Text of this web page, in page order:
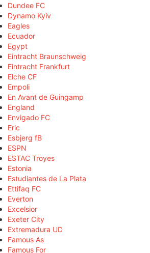
Dundee FC
Dynamo Kyiv
Eagles
Ecuador
Egypt
Eintracht Braunschweig
Eintracht Frankfurt
Elche CF
Empoli
En Avant de Guingamp
England
Envigado FC
Eric
Esbjerg fB
ESPN
ESTAC Troyes
Estonia
Estudiantes de La Plata
Ettifaq FC
Everton
Excelsior
Exeter City
Extremadura UD
Famous As
Famous For